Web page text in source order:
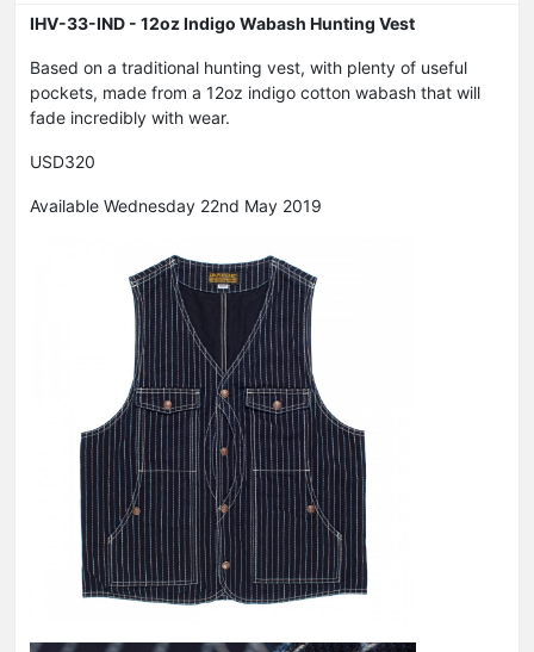
IHV-33-IND - 12oz Indigo Wabash Hunting Vest
Based on a traditional hunting vest, with plenty of useful
pockets, made from a 12oz indigo cotton wabash that will
fade incredibly with wear.
USD320
Available Wednesday 22nd May 2019